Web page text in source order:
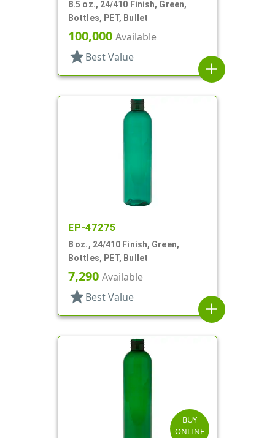
8.5 oz., 24/410 Finish, Green,
Bottles, PET, Bullet
100,000 Available
star Best Value
add
EP-47275
8 oz., 24/410 Finish, Green,
Bottles, PET, Bullet
7,290 Available
star Best Value
add
BUY
ONLINE